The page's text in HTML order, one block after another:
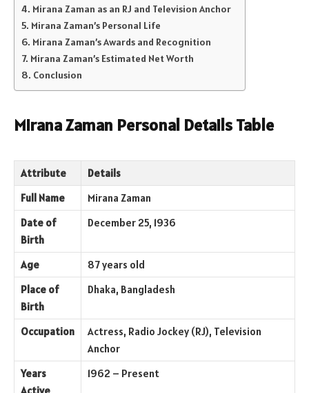
Mirana Zaman as an RJ and Television Anchor
Mirana Zaman’s Personal Life
Mirana Zaman’s Awards and Recognition
Mirana Zaman’s Estimated Net Worth
Conclusion
Mirana Zaman Personal Details Table
Attribute
Details
Full Name
Mirana Zaman
Date of
Birth
December 25, 1936
Age
87 years old
Place of
Birth
Dhaka, Bangladesh
Occupation
Actress, Radio Jockey (RJ), Television
Anchor
Years
Active
1962 – Present